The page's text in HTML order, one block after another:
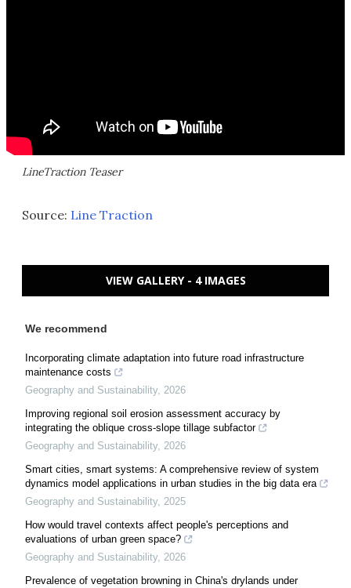
LineTraction Teaser
Source: Line Traction
VIEW GALLERY - 4 IMAGES
We recommend
Incorporating climate adaptation into future road infrastructure
maintenance costs
Geography and Sustainability, 2026
Improving regional soil erosion assessment accuracy by
integrating the oblique cross-slope tillage subfactor
Geography and Sustainability, 2026
Smart cities, smart systems: A comprehensive review of system
dynamics model applications in urban studies in the big data era
Geography and Sustainability, 2025
How would travel contexts affect people's perceptions and
evaluations of urban green space?
Geography and Sustainability, 2026
Prevalence of vegetation browning in China's drylands under